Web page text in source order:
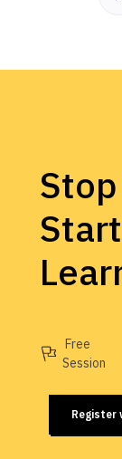
Free
Session
Register